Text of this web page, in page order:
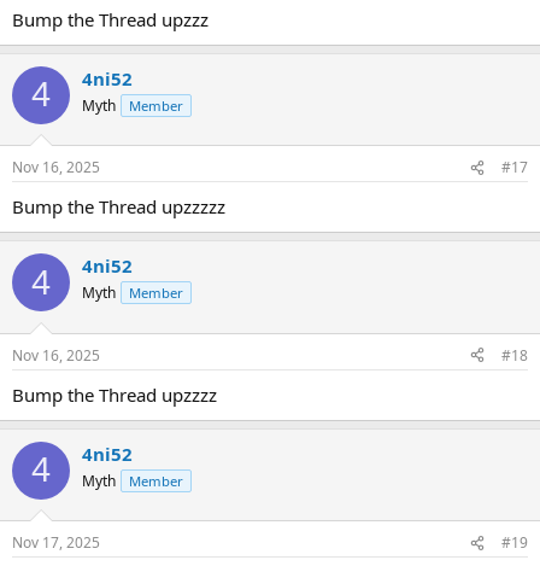
Bump the Thread upzzz
4 4ni52
Myth Member
Nov 16, 2025 #17
Bump the Thread upzzzzz
4 4ni52
Myth Member
Nov 16, 2025 #18
Bump the Thread upzzzz
4 4ni52
Myth Member
Nov 17, 2025 #19